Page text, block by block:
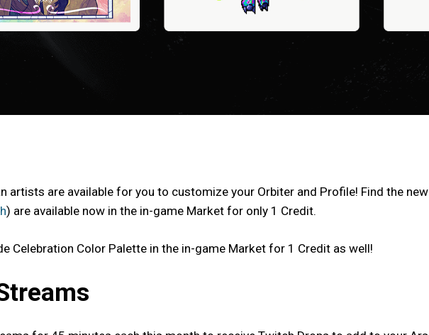
artists are available for you to customize your Orbiter and Profile! Find the
) are available now in the in-game Market for only 1 Credit.
Celebration Color Palette in the in-game Market for 1 Credit as well!